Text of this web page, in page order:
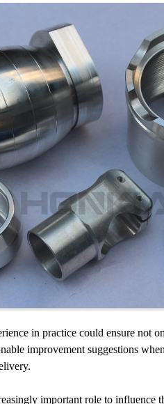
in practice could ensure not
improvement suggestions
important role to influence